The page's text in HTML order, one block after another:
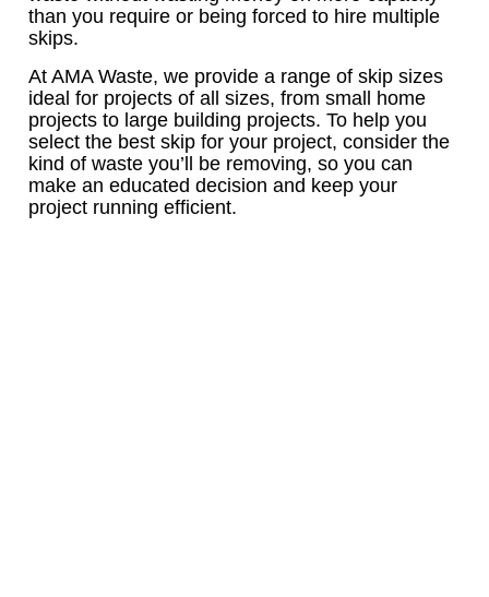
than you require or being forced to hire multiple
skips.
At AMA Waste, we provide a range of skip sizes
ideal for projects of all sizes, from small home
projects to large building projects. To help you
select the best skip for your project, consider the
kind of waste you’ll be removing, so you can
make an educated decision and keep your
project running efficient.